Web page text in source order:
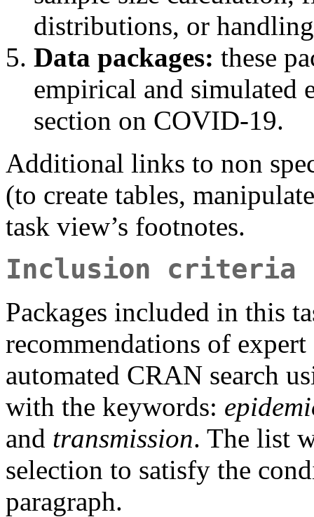
distributions, or
Data packages: these
empirical and simulated
section on COVID-19.
Additional links to non
(to create tables,
task view’s footnotes.
Inclusion criteria
Packages included in this
recommendations of
automated CRAN search
with the keywords:
and transmission. The list
selection to satisfy the
paragraph.